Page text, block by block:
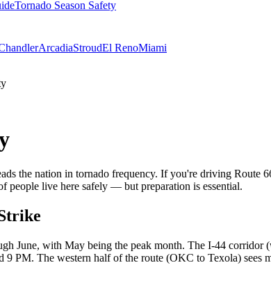
Tornado Season Safety
ArcadiaStroudEl RenoMiami
the nation in tornado frequency. If you're driving
live here safely — but preparation is essential.
June, with May being the peak month. The I-44
PM. The western half of the route (OKC to Texola) sees